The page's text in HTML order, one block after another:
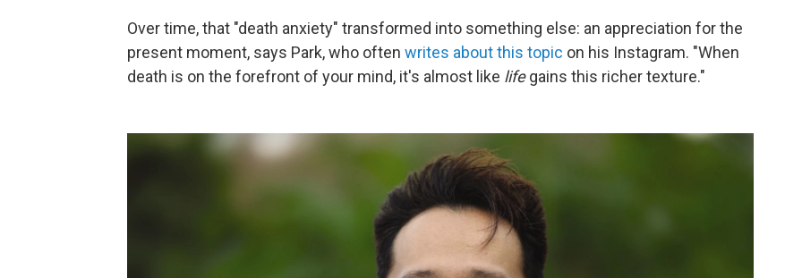
Over time, that "death anxiety" transformed into something else: an appreciation for the
present moment, says Park, who often writes about this topic on his Instagram. "When
death is on the forefront of your mind, it's almost like lifegains this richer texture."